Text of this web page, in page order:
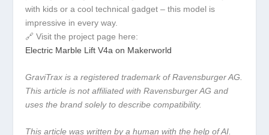
with kids or a cool technical gadget – this model is
impressive in every way.
🔗 Visit the project page here:
Electric Marble Lift V4a on Makerworld
GraviTrax is a registered trademark of Ravensburger AG.
This article is not affiliated with Ravensburger AG and
uses the brand solely to describe compatibility.
This article was written by a human with the help of AI.